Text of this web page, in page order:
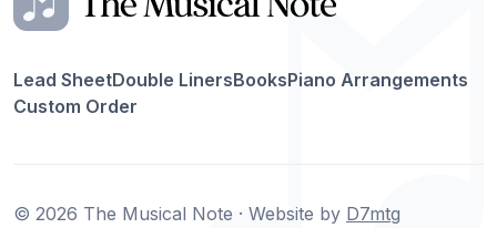
Lead SheetDouble LinersBooksPiano Arrangements
Custom Order
© 2026 The Musical Note · Website by D7mtg